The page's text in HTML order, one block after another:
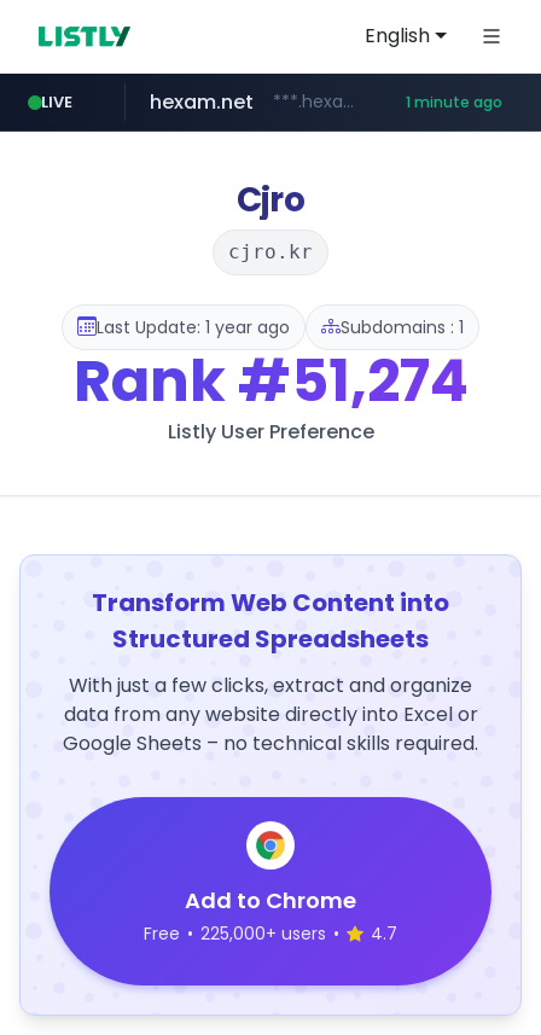
English
LIVE
liontron.com .liontron.com/**/*****...
hexam.net ***.hexam.net/***** 1 minute ago
caravan-salon.com www.caravan-salon.com/***/*****...
tiktokshopglobalselling.com *********.tiktokshopglobalselling.com/**********/*****...
Cjro
cjro.kr
Last Update: 1 year ago Subdomains : 1
Rank#51,274
Listly User Preference
Transform Web Content into
Structured Spreadsheets
With just a few clicks, extract and organize
data from any website directly into Excel or
Google Sheets – no technical skills required.
Add to Chrome
Free • 225,000+ users • 4.7